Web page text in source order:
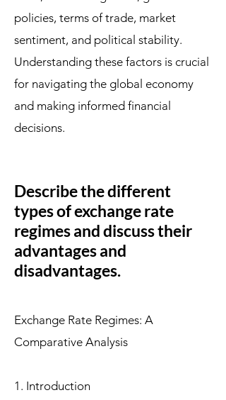
policies, terms of trade, market
sentiment, and political stability.
Understanding these factors is crucial
for navigating the global economy
and making informed financial
decisions.
Describe the different
types of exchange rate
regimes and discuss their
advantages and
disadvantages.
Exchange Rate Regimes: A
Comparative Analysis
1. Introduction